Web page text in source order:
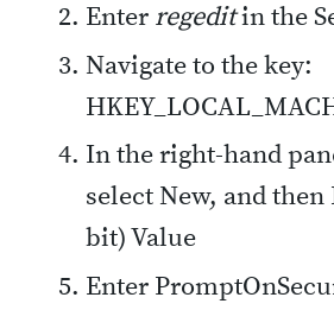
Enter regeditin the
Navigate to the key:
In the right-hand
select New, and then
bit) Value
Enter